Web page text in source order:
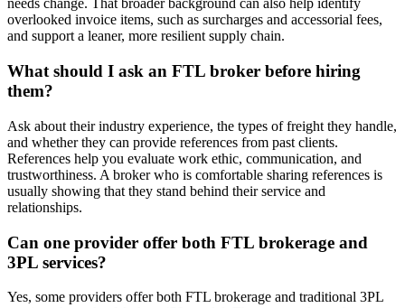
needs change. That broader background can also help identify
overlooked invoice items, such as surcharges and accessorial fees,
and support a leaner, more resilient supply chain.
What should I ask an FTL broker before hiring
them?
Ask about their industry experience, the types of freight they handle,
and whether they can provide references from past clients.
References help you evaluate work ethic, communication, and
trustworthiness. A broker who is comfortable sharing references is
usually showing that they stand behind their service and
relationships.
Can one provider offer both FTL brokerage and
3PL services?
Yes, some providers offer both FTL brokerage and traditional 3PL